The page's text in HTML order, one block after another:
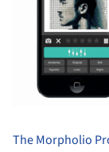
The Morpholio